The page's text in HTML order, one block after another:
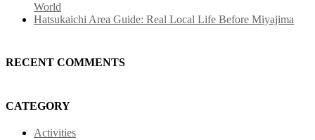
World
Hatsukaichi Area Guide: Real Local Life Before Miyajima
RECENT COMMENTS
CATEGORY
Activities